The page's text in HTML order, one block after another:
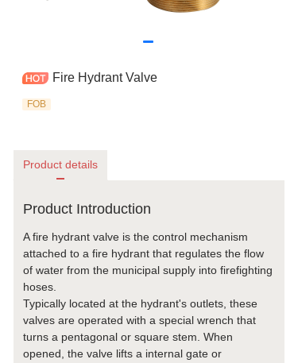
Fire Hydrant Valve
FOB
Product details
Product Introduction
A fire hydrant valve is the control mechanism
attached to a fire hydrant that regulates the flow
of water from the municipal supply into firefighting
hoses.
Typically located at the hydrant's outlets, these
valves are operated with a special wrench that
turns a pentagonal or square stem. When
opened, the valve lifts a internal gate or